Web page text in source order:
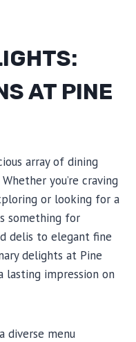
AT PINE
array of dining
you’re craving
or looking for a
something for
delis to elegant fine
delights at Pine
lasting impression on
diverse menu